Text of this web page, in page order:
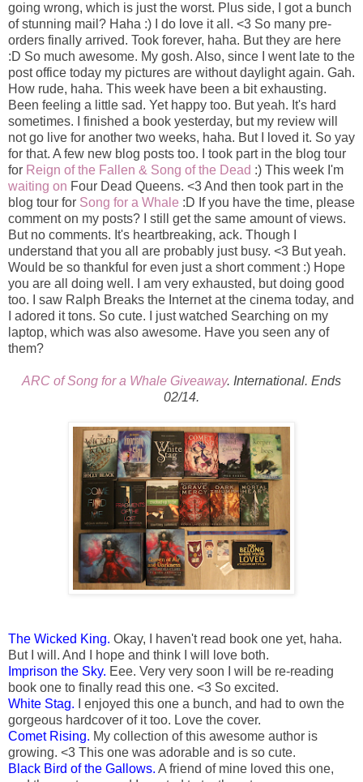
going wrong, which is just the worst. Plus side, I got a bunch
of stunning mail? Haha :) I do love it all. <3 So many pre-
orders finally arrived. Took forever, haha. But they are here
:D So much awesome. My gosh. Also, since I went late to the
post office today my pictures are without daylight again. Gah.
How rude, haha. This week have been a bit exhausting.
Been feeling a little sad. Yet happy too. But yeah. It's hard
sometimes. I finished a book yesterday, but my review will
not go live for another two weeks, haha. But I loved it. So yay
for that. A few new blog posts too. I took part in the blog tour
for Reign of the Fallen & Song of the Dead :) This week I'm
waiting on Four Dead Queens. <3 And then took part in the
blog tour for Song for a Whale :D If you have the time, please
comment on my posts? I still get the same amount of views.
But no comments. It's heartbreaking, ack. Though I
understand that you all are probably just busy. <3 But yeah.
Would be so thankful for even just a short comment :) Hope
you are all doing well. I am very exhausted, but doing good
too. I saw Ralph Breaks the Internet at the cinema today, and
I adored it tons. So cute. I just watched Searching on my
laptop, which was also awesome. Have you seen any of
them?
ARC of Song for a Whale Giveaway. International. Ends
02/14.
The Wicked King. Okay, I haven't read book one yet, haha.
But I will. And I hope and think I will love both.
Imprison the Sky. Eee. Very very soon I will be re-reading
book one to finally read this one. <3 So excited.
White Stag. I enjoyed this one a bunch, and had to own the
gorgeous hardcover of it too. Love the cover.
Comet Rising. My collection of this awesome author is
growing. <3 This one was adorable and is so cute.
Black Bird of the Gallows. A friend of mine loved this one,